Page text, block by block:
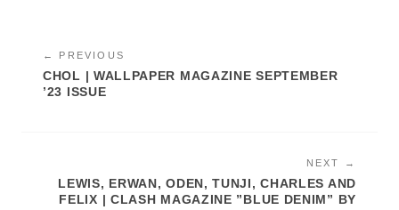
← PREVIOUS
CHOL | WALLPAPER MAGAZINE SEPTEMBER
’23 ISSUE
NEXT →
LEWIS, ERWAN, ODEN, TUNJI, CHARLES AND
FELIX | CLASH MAGAZINE ”BLUE DENIM” BY